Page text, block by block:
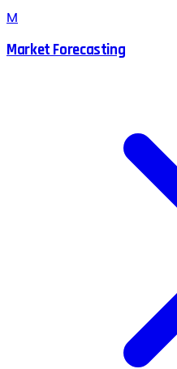
M
Market Forecasting